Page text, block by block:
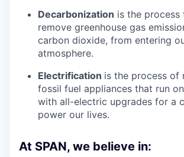
Decarbonization is the
remove greenhouse gas
carbon dioxide, from entering
atmosphere.
Electrification is the process of
fossil fuel appliances that run
with all-electric upgrades for a
power our lives.
At SPAN, we believe in: